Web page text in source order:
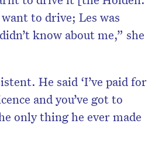
to drive; Les was
know about me,” she
He said ‘I’ve paid for
and you’ve got to
only thing he ever made